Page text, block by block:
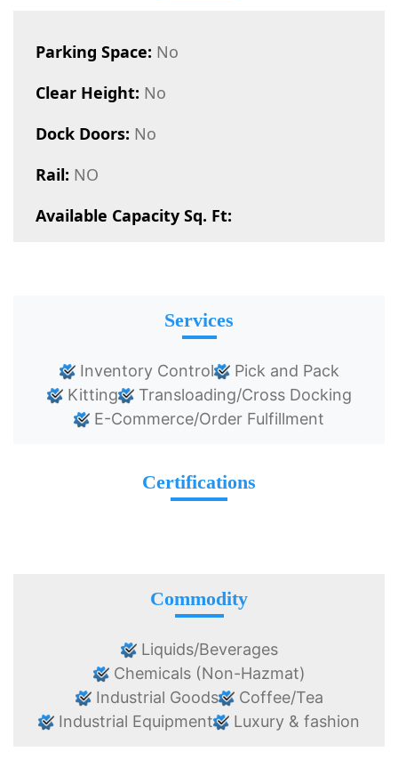
Parking Space: No
Clear Height: No
Dock Doors: No
Rail: NO
Available Capacity Sq. Ft:
Services
Inventory Control
Pick and Pack
Kitting
Transloading/Cross Docking
E-Commerce/Order Fulfillment
Certifications
Commodity
Liquids/Beverages
Chemicals (Non-Hazmat)
Industrial Goods
Coffee/Tea
Industrial Equipment
Luxury & fashion